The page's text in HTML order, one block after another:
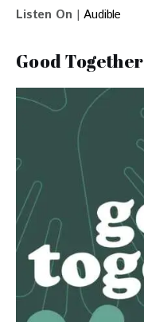
Listen On | Audible
Good Together